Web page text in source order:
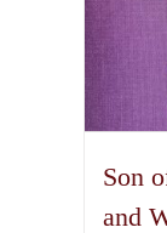
Son
and